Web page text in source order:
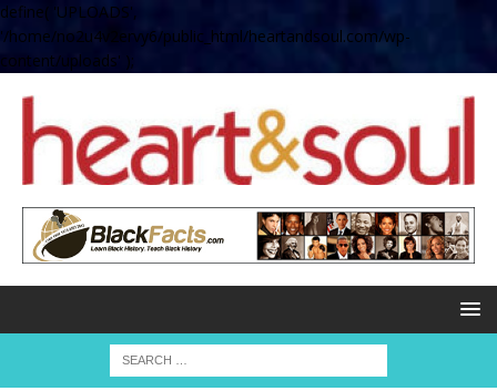
define( 'UPLOADS',
'/home/no2u4v2ervy6/public_html/heartandsoul.com/wp-
content/uploads' );